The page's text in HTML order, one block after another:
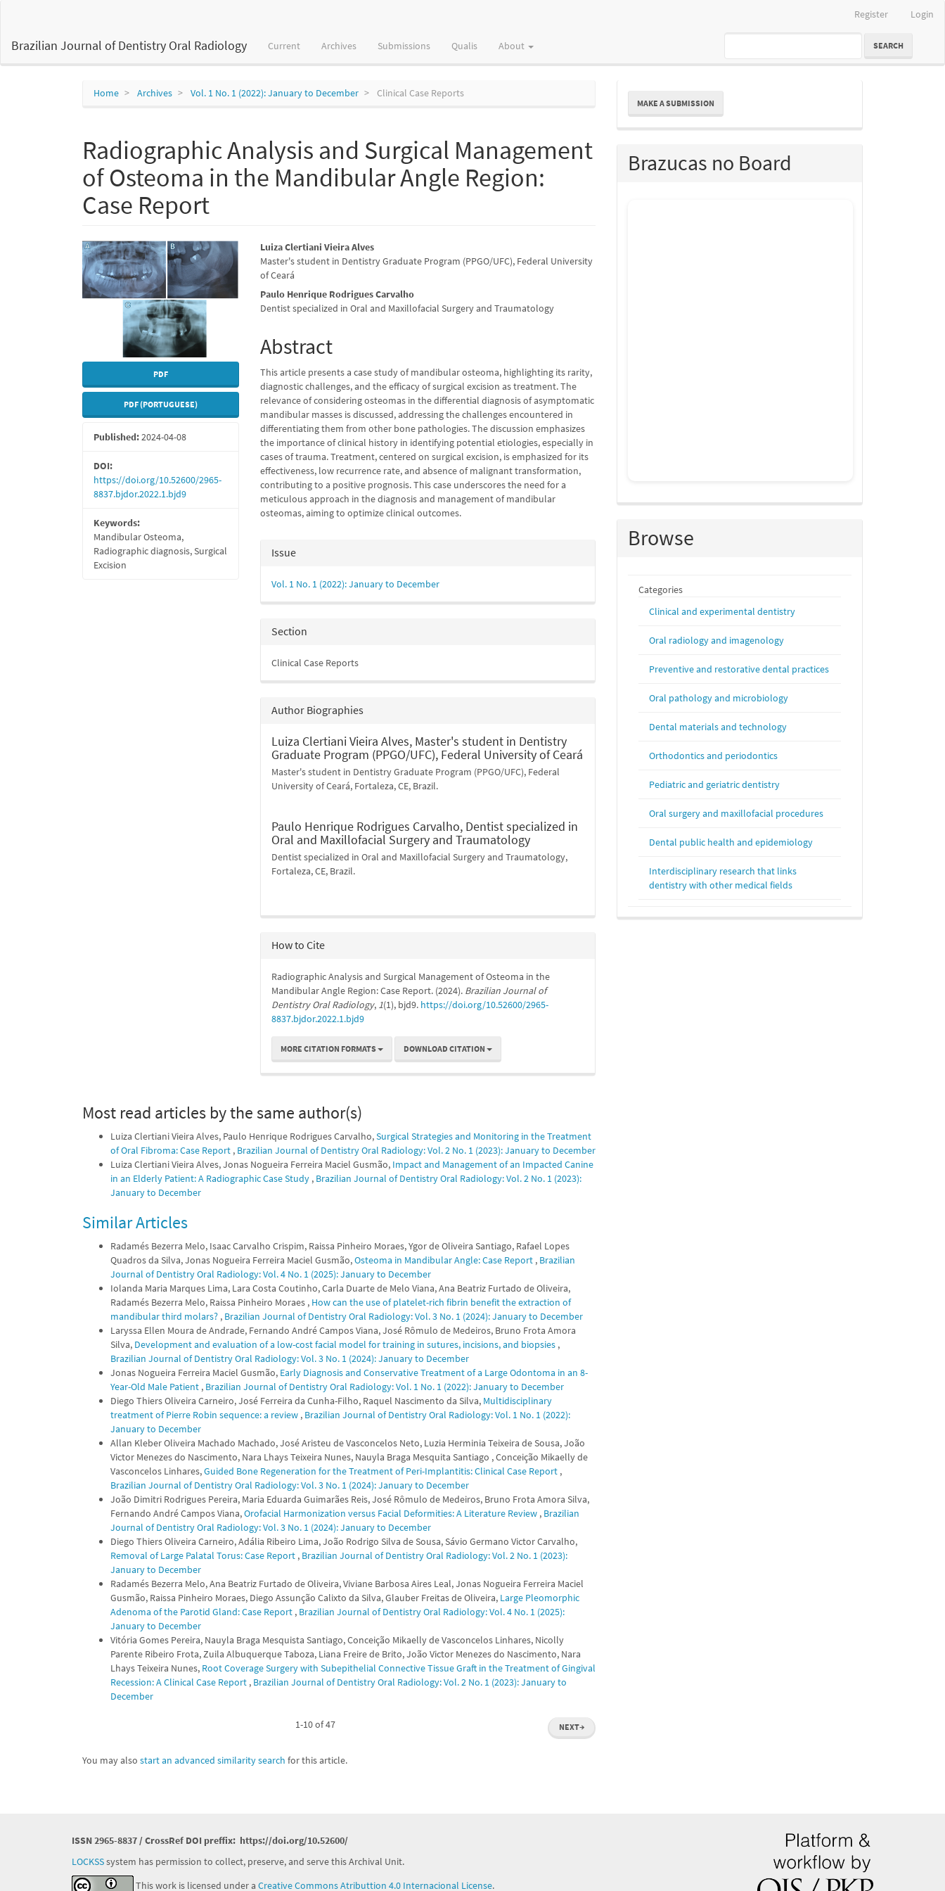
Content
Register Login
Brazilian Journal of Dentistry Oral Radiology Current Archives Submissions Qualis About SEARCH
Home Archives Vol. 1 No. 1 (2022): January to December Clinical Case Reports
Radiographic Analysis and Surgical Management
of Osteoma in the Mandibular Angle Region:
Case Report
Article
Sidebar
PDF
PDF (PORTUGUESE)
Published:2024-04-08
DOI:
https://doi.org/10.52600/2965-
8837.bjdor.2022.1.bjd9
Keywords:
Mandibular Osteoma,
Radiographic diagnosis, Surgical
Excision
Main
Article
Content
Luiza Clertiani Vieira Alves
Master's student in Dentistry Graduate Program (PPGO/UFC), Federal University
of Ceará
Paulo Henrique Rodrigues Carvalho
Dentist specialized in Oral and Maxillofacial Surgery and Traumatology
Abstract
This article presents a case study of mandibular osteoma, highlighting its rarity,
diagnostic challenges, and the efficacy of surgical excision as treatment. The
relevance of considering osteomas in the differential diagnosis of asymptomatic
mandibular masses is discussed, addressing the challenges encountered in
differentiating them from other bone pathologies. The discussion emphasizes
the importance of clinical history in identifying potential etiologies, especially in
cases of trauma. Treatment, centered on surgical excision, is emphasized for its
effectiveness, low recurrence rate, and absence of malignant transformation,
contributing to a positive prognosis. This case underscores the need for a
meticulous approach in the diagnosis and management of mandibular
osteomas, aiming to optimize clinical outcomes.
Article
Details
Issue
Vol. 1 No. 1 (2022): January to December
Section
Clinical Case Reports
Author Biographies
Luiza Clertiani Vieira Alves, Master's student in Dentistry
Graduate Program (PPGO/UFC), Federal University of Ceará
Master's student in Dentistry Graduate Program (PPGO/UFC), Federal
University of Ceará, Fortaleza, CE, Brazil.
Paulo Henrique Rodrigues Carvalho, Dentist specialized in
Oral and Maxillofacial Surgery and Traumatology
Dentist specialized in Oral and Maxillofacial Surgery and Traumatology,
Fortaleza, CE, Brazil.
How to Cite
Radiographic Analysis and Surgical Management of Osteoma in the
Mandibular Angle Region: Case Report. (2024). Brazilian Journal of
Dentistry Oral Radiology, 1(1), bjd9. https://doi.org/10.52600/2965-
8837.bjdor.2022.1.bjd9
MORE CITATION FORMATS DOWNLOAD CITATION
Most read articles by the same author(s)
Luiza Clertiani Vieira Alves, Paulo Henrique Rodrigues Carvalho,Surgical Strategies and Monitoring in the Treatment
of Oral Fibroma: Case Report , Brazilian Journal of Dentistry Oral Radiology: Vol. 2 No. 1 (2023): January to December
Luiza Clertiani Vieira Alves, Jonas Nogueira Ferreira Maciel Gusmão, Impact and Management of an Impacted Canine
in an Elderly Patient: A Radiographic Case Study , Brazilian Journal of Dentistry Oral Radiology: Vol. 2 No. 1 (2023):
January to December
Similar Articles
Radamés Bezerra Melo, Isaac Carvalho Crispim, Raissa Pinheiro Moraes, Ygor de Oliveira Santiago, Rafael Lopes
Quadros da Silva, Jonas Nogueira Ferreira Maciel Gusmão,Osteoma in Mandibular Angle: Case Report , Brazilian
Journal of Dentistry Oral Radiology: Vol. 4 No. 1 (2025): January to December
Iolanda Maria Marques Lima, Lara Costa Coutinho, Carla Duarte de Melo Viana, Ana Beatriz Furtado de Oliveira,
Radamés Bezerra Melo, Raissa Pinheiro Moraes , How can the use of platelet-rich fibrin benefit the extraction of
mandibular third molars? , Brazilian Journal of Dentistry Oral Radiology: Vol. 3 No. 1 (2024): January to December
Laryssa Ellen Moura de Andrade, Fernando André Campos Viana, José Rômulo de Medeiros, Bruno Frota Amora
Silva, Development and evaluation of a low-cost facial model for training in sutures, incisions, and biopsies ,
Brazilian Journal of Dentistry Oral Radiology: Vol. 3 No. 1 (2024): January to December
Jonas Nogueira Ferreira Maciel Gusmão, Early Diagnosis and Conservative Treatment of a Large Odontoma in an 8-
Year-Old Male Patient , Brazilian Journal of Dentistry Oral Radiology: Vol. 1 No. 1 (2022): January to December
Diego Thiers Oliveira Carneiro, José Ferreira da Cunha-Filho, Raquel Nascimento da Silva, Multidisciplinary
treatment of Pierre Robin sequence: a review , Brazilian Journal of Dentistry Oral Radiology: Vol. 1 No. 1 (2022):
January to December
Allan Kleber Oliveira Machado Machado, José Aristeu de Vasconcelos Neto, Luzia Herminia Teixeira de Sousa, João
Victor Menezes do Nascimento, Nara Lhays Teixeira Nunes, Nauyla Braga Mesquita Santiago , Conceição Mikaelly de
Vasconcelos Linhares,Guided Bone Regeneration for the Treatment of Peri-Implantitis: Clinical Case Report ,
Brazilian Journal of Dentistry Oral Radiology: Vol. 3 No. 1 (2024): January to December
João Dimitri Rodrigues Pereira, Maria Eduarda Guimarães Reis, José Rômulo de Medeiros, Bruno Frota Amora Silva,
Fernando André Campos Viana,Orofacial Harmonization versus Facial Deformities: A Literature Review , Brazilian
Journal of Dentistry Oral Radiology: Vol. 3 No. 1 (2024): January to December
Diego Thiers Oliveira Carneiro, Adália Ribeiro Lima, João Rodrigo Silva de Sousa, Sávio Germano Victor Carvalho,
Removal of Large Palatal Torus: Case Report , Brazilian Journal of Dentistry Oral Radiology: Vol. 2 No. 1 (2023):
January to December
Radamés Bezerra Melo, Ana Beatriz Furtado de Oliveira, Viviane Barbosa Aires Leal, Jonas Nogueira Ferreira Maciel
Gusmão, Raissa Pinheiro Moraes, Diego Assunção Calixto da Silva, Glauber Freitas de Oliveira, Large Pleomorphic
Adenoma of the Parotid Gland: Case Report , Brazilian Journal of Dentistry Oral Radiology: Vol. 4 No. 1 (2025):
January to December
Vitória Gomes Pereira, Nauyla Braga Mesquista Santiago, Conceição Mikaelly de Vasconcelos Linhares, Nicolly
Parente Ribeiro Frota, Zuila Albuquerque Taboza, Liana Freire de Brito, João Victor Menezes do Nascimento, Nara
Lhays Teixeira Nunes, Root Coverage Surgery with Subepithelial Connective Tissue Graft in the Treatment of Gingival
Recession: A Clinical Case Report , Brazilian Journal of Dentistry Oral Radiology: Vol. 2 No. 1 (2023): January to
December
1-10 of 47 NEXT→
You may also start an advanced similarity search for this article.
Make
Submission
MAKE A SUBMISSION
Brazucas no Board
Browse
Categories
Clinical and experimental dentistry
Oral radiology and imagenology
Preventive and restorative dental practices
Oral pathology and microbiology
Dental materials and technology
Orthodontics and periodontics
Pediatric and geriatric dentistry
Oral surgery and maxillofacial procedures
Dental public health and epidemiology
Interdisciplinary research that links
dentistry with other medical fields
ISSN 2965-8837 / CrossRef DOI preffix: https://doi.org/10.52600/
LOCKSSsystem has permission to collect, preserve, and serve this Archival Unit.
This work is licensed under a Creative Commons Atributtion 4.0 Internacional License.